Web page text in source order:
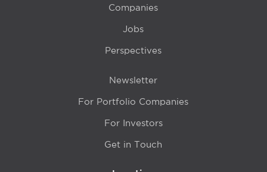
Companies
Jobs
Perspectives
Newsletter
For Portfolio Companies
For Investors
Get in Touch